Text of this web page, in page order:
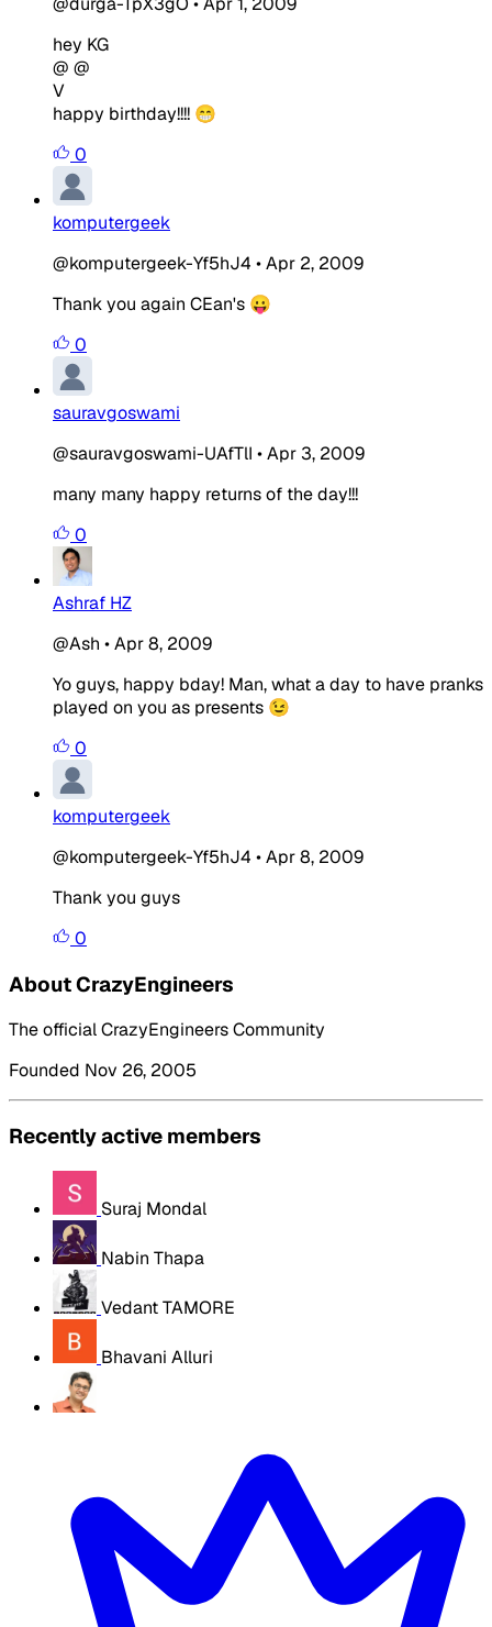
hey KG
@ @
V
happy birthday!!!! 😁
0
komputergeek
@komputergeek-Yf5hJ4 •Apr 2, 2009
Thank you again CEan's 😛
0
sauravgoswami
@sauravgoswami-UAfTlI •Apr 3, 2009
many many happy returns of the day!!!
0
Ashraf HZ
@Ash •Apr 8, 2009
Yo guys, happy bday! Man, what a day to have pranks
played on you as presents 😉
0
komputergeek
@komputergeek-Yf5hJ4 •Apr 8, 2009
Thank you guys
0
About CrazyEngineers
The official CrazyEngineers Community
Founded Nov 26, 2005
Recently active members
Suraj Mondal
Nabin Thapa
Vedant TAMORE
Bhavani Alluri